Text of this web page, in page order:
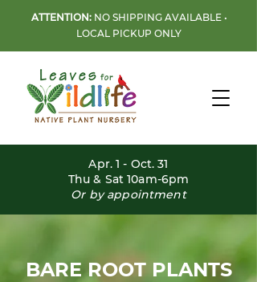
ATTENTION: NO SHIPPING AVAILABLE •
LOCAL PICKUP ONLY
Apr. 1 - Oct. 31
Thu & Sat 10am-6pm
Or by appointment
BARE ROOT PLANTS